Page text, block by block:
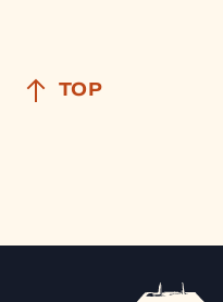
TOP
The Ranch